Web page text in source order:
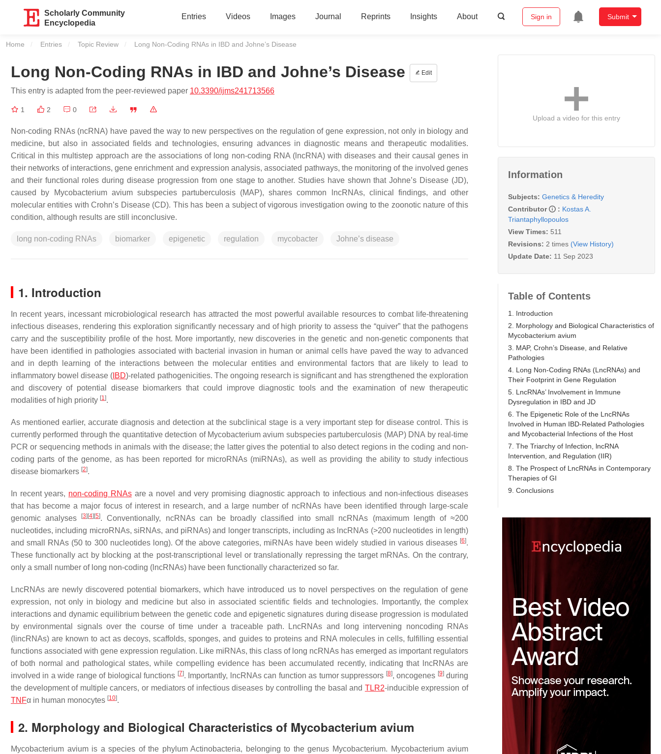
Scholarly Community
Encyclopedia
Entries Videos Images Journal Reprints Insights About Sign in Submit
Home Entries Topic Review Current:
Long Non-Coding RNAs in IBD and Johne’s Disease
Long Non-Coding RNAs in IBD and Johne’s Disease Edit
This entry is adapted from the peer-reviewed paper 10.3390/ijms241713566
1 2 0
Non-coding RNAs (ncRNA) have paved the way to new perspectives on the regulation of gene expression, not only in biology and
medicine, but also in associated fields and technologies, ensuring advances in diagnostic means and therapeutic modalities.
Critical in this multistep approach are the associations of long non-coding RNA (lncRNA) with diseases and their causal genes in
their networks of interactions, gene enrichment and expression analysis, associated pathways, the monitoring of the involved genes
and their functional roles during disease progression from one stage to another. Studies have shown that Johne’s Disease (JD),
caused by Mycobacterium avium subspecies partuberculosis (MAP), shares common lncRNAs, clinical findings, and other
molecular entities with Crohn’s Disease (CD). This has been a subject of vigorous investigation owing to the zoonotic nature of this
condition, although results are still inconclusive.
long non-coding RNAs biomarker epigenetic regulation mycobacter Johne’s disease
1. Introduction
In recent years, incessant microbiological research has attracted the most powerful available resources to combat life-threatening
infectious diseases, rendering this exploration significantly necessary and of high priority to assess the “quiver” that the pathogens
carry and the susceptibility profile of the host. More importantly, new discoveries in the genetic and non-genetic components that
have been identified in pathologies associated with bacterial invasion in human or animal cells have paved the way to advanced
and in depth learning of the interactions between the molecular entities and environmental factors that are likely to lead to
inflammatory bowel disease ( IBD)-related pathogenicities. The ongoing research is significant and has strengthened the exploration
and discovery of potential disease biomarkers that could improve diagnostic tools and the examination of new therapeutic
modalities of high priority [1].
As mentioned earlier, accurate diagnosis and detection at the subclinical stage is a very important step for disease control. This is
currently performed through the quantitative detection of Mycobacterium avium subspecies partuberculosis (MAP) DNA by real-time
PCR or sequencing methods in animals with the disease; the latter gives the potential to also detect regions in the coding and non-
coding parts of the genome, as has been reported for microRNAs (miRNAs), as well as providing the ability to study infectious
disease biomarkers [2].
In recent years, non-coding RNAsare a novel and very promising diagnostic approach to infectious and non-infectious diseases
that has become a major focus of interest in research, and a large number of ncRNAs have been identified through large-scale
genomic analyses
[3] [4] [5]. Conventionally, ncRNAs can be broadly classified into small ncRNAs (maximum length of ≈200
nucleotides, including microRNAs, siRNAs, and piRNAs) and longer transcripts, including as lncRNAs (>200 nucleotides in length)
and small RNAs (50 to 300 nucleotides long). Of the above categories, miRNAs have been widely studied in various diseases [6].
These functionally act by blocking at the post-transcriptional level or translationally repressing the target mRNAs. On the contrary,
only a small number of long non-coding (lncRNAs) have been functionally characterized so far.
LncRNAs are newly discovered potential biomarkers, which have introduced us to novel perspectives on the regulation of gene
expression, not only in biology and medicine but also in associated scientific fields and technologies. Importantly, the complex
interactions and dynamic equilibrium between the genetic code and epigenetic signatures during disease progression is modulated
by environmental signals over the course of time under a traceable path. LncRNAs and long intervening noncoding RNAs
(lincRNAs) are known to act as decoys, scaffolds, sponges, and guides to proteins and RNA molecules in cells, fulfilling essential
functions associated with gene expression regulation. Like miRNAs, this class of long ncRNAs has emerged as important regulators
of both normal and pathological states, while compelling evidence has been accumulated recently, indicating that lncRNAs are
involved in a wide range of biological functions [7]. Importantly, lncRNAs can function as tumor suppressors [8], oncogenes [9]during
the development of multiple cancers, or mediators of infectious diseases by controlling the basal and TLR2-inducible expression of
TNFα in human monocytes [10].
2. Morphology and Biological Characteristics of Mycobacterium avium
Mycobacterium aviumis a species of the phylumActinobacteria, belonging to the genus Mycobacterium. Mycobacterium avium
Upload a video for this entry
Information
Subjects: Genetics & Heredity
Contributor
: Kostas A.
Triantaphyllopoulos
View Times: 511
Revisions: 2 times (View History)
Update Date: 11 Sep 2023
Table of Contents
1. Introduction
2. Morphology and Biological Characteristics of
Mycobacterium avium
3. MAP, Crohn’s Disease, and Relative
Pathologies
4. Long Non-Coding RNAs (LncRNAs) and
Their Footprint in Gene Regulation
5. LncRNAs’ Involvement in Immune
Dysregulation in IBD and JD
6. The Epigenetic Role of the LncRNAs
Involved in Human IBD-Related Pathologies
and Mycobacterial Infections of the Host
7. The Triarchy of Infection, lncRNA
Intervention, and Regulation (IIR)
8. The Prospect of LncRNAs in Contemporary
Therapies of GI
9. Conclusions